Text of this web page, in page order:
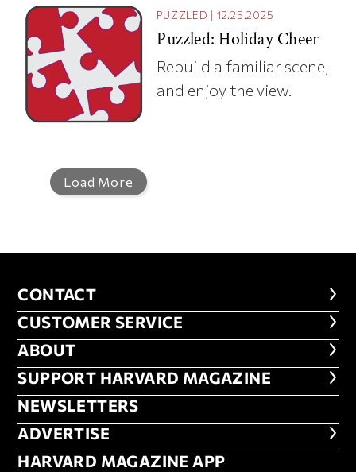
PUZZLED 12.25.2025
Puzzled: Holiday Cheer
Rebuild a familiar scene,
and enjoy the view.
Load More
CONTACT
CONTACT
CUSTOMER SERVICE
CUSTOMER SERVICE
ABOUT
ABOUT
FOOTER SUPPORT HARVARD
SUPPORT HARVARD MAGAZINE
NEWSLETTERS
NEWSLETTERS
ADVERTISE
ADVERTISE
HARVARD MAGAZINE APP
HARVARD MAGAZINE APP